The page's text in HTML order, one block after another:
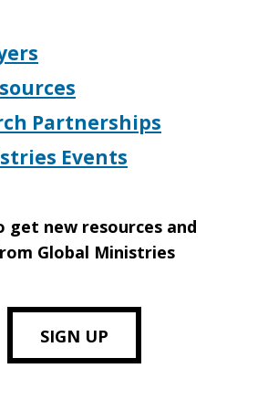
Partnerships
Events
new resources and
Global Ministries
SIGN UP